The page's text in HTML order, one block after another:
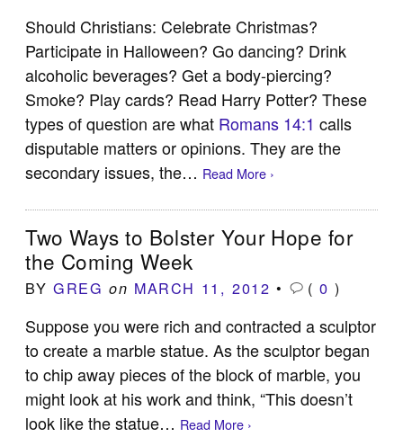
Should Christians: Celebrate Christmas?
Participate in Halloween? Go dancing? Drink
alcoholic beverages? Get a body-piercing?
Smoke? Play cards? Read Harry Potter? These
types of question are what Romans 14:1 calls
disputable matters or opinions. They are the
secondary issues, the… Read More ›
Two Ways to Bolster Your Hope for
the Coming Week
BYGREG on MARCH 11, 2012 • ( 0 )
Suppose you were rich and contracted a sculptor
to create a marble statue. As the sculptor began
to chip away pieces of the block of marble, you
might look at his work and think, “This doesn’t
look like the statue… Read More ›